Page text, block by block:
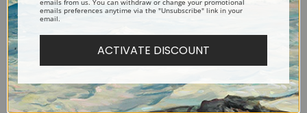
emails preferences anytime via the "Unsubscribe" link in your
email.
ACTIVATE DISCOUNT